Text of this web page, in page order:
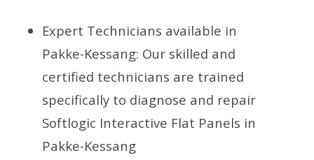
Expert Technicians available in
Pakke-Kessang: Our skilled and
certified technicians are trained
specifically to diagnose and repair
Softlogic Interactive Flat Panels in
Pakke-Kessang